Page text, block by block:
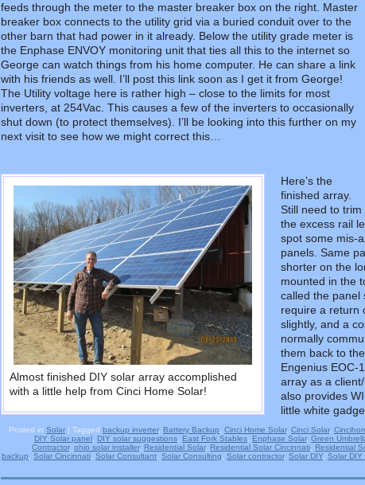
feeds through the meter to the master breaker box on the right. Master
breaker box connects to the utility grid via a buried conduit over to the
other barn that had power in it already. Below the utility grade meter is
the Enphase ENVOY monitoring unit that ties all this to the internet so
George can watch things from his home computer. He can share a link
with his friends as well. I’ll post this link soon as I get it from George!
The Utility voltage here is rather high – close to the limits for most
inverters, at 254Vac. This causes a few of the inverters to occasionally
shut down (to protect themselves). I’ll be looking into this further on my
next visit to see how we might correct this…
Almost finished DIY solar array accomplished
with a little help from Cinci Home Solar!
Here’s the
finished array.
Still need to trim
the excess rail
spot some mis-
panels. Same
shorter on the
mounted in the
called the panel
require a return
slightly, and a
normally
them back to
Engenius EOC-
array as a
also provides
little white
Posted inSolar |Taggedbackup inverter, Battery Backup ,Cinci Home Solar,Cinci Solar,
DIY Solar panel
DIY solar suggestions East Fork Stables Enphase Solar,Green
Contractor,ohio solar installer, Residential Solar, Residential Solar Cincinnati Residential
backup ,Solar Cincinnati ,Solar Consultant ,Solar Consulting ,Solar contractor,Solar DIY ,Solar DIY